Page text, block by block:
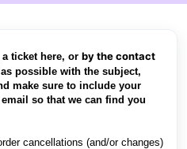
ticket here, or by the contact
possible with the subject,
make sure to include your
so that we can find you
cancellations (and/or changes)